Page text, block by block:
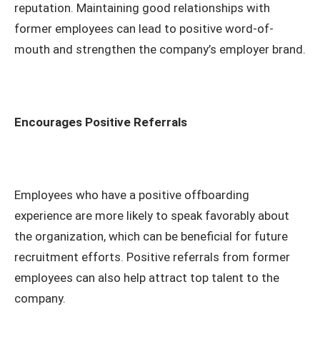
reputation. Maintaining good relationships with
former employees can lead to positive word-of-
mouth and strengthen the company’s employer brand.
Encourages Positive Referrals
Employees who have a positive offboarding
experience are more likely to speak favorably about
the organization, which can be beneficial for future
recruitment efforts. Positive referrals from former
employees can also help attract top talent to the
company.